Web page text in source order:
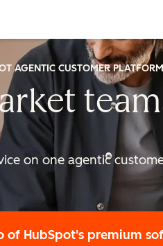
AGENTIC CUSTOMER PLATFORM
on one agentic
of HubSpot's premium